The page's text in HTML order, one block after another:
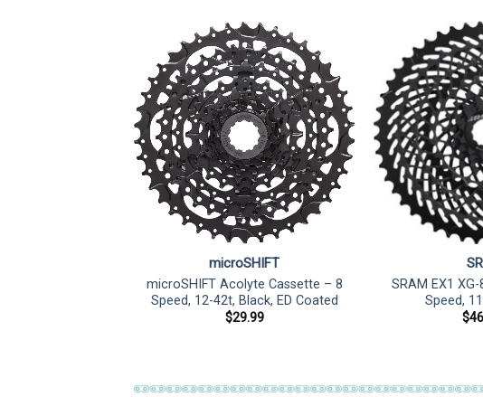
microSHIFT
microSHIFT Acolyte Cassette – 8
Speed, 12-42t, Black, ED Coated
$29.99
SRAM EX1
Speed,
$